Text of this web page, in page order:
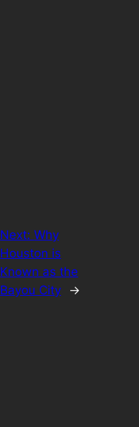
Next:Why
Houston is
Known as the
Bayou City
→